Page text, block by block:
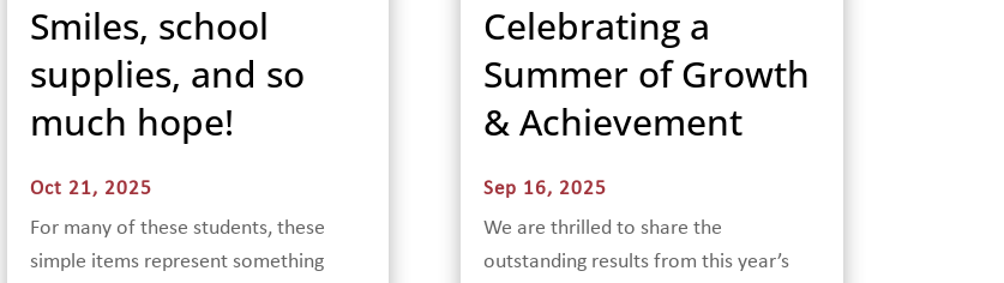
Smiles, school
supplies, and so
much hope!
Oct 21, 2025
For many of these students, these
simple items represent something
Celebrating a
Summer of Growth
& Achievement
Sep 16, 2025
We are thrilled to share the
outstanding results from this year’s